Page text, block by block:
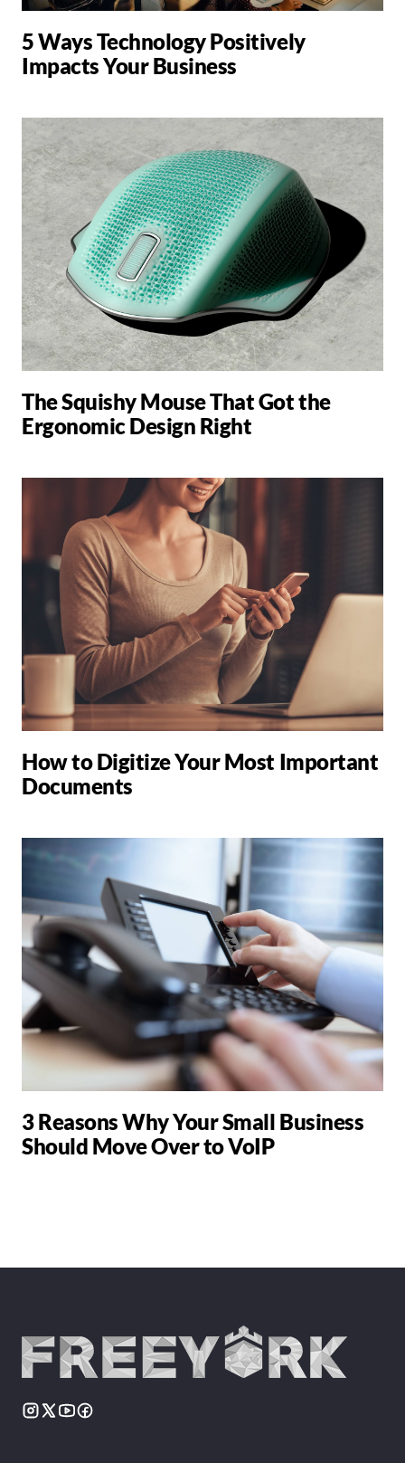
5 Ways Technology Positively
Impacts Your Business
The Squishy Mouse That Got the
Ergonomic Design Right
How to Digitize Your Most Important
Documents
3 Reasons Why Your Small Business
Should Move Over to VoIP